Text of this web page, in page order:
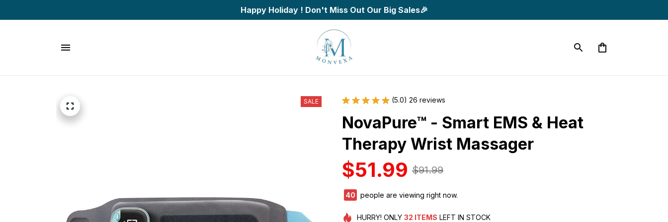
Happy Holiday ! Don't Miss Out Our Big Sales🎉
SALE (5.0) 26 reviews
NovaPure™ - Smart EMS & Heat
Therapy Wrist Massager
$51.99 $91.99
42 people are viewing right now.
HURRY! ONLY 32 ITEMS LEFT IN STOCK